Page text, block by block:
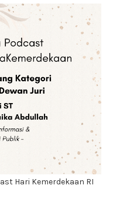
Hari Kemerdekaan RI